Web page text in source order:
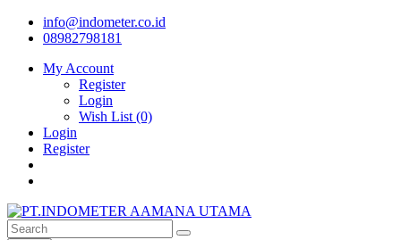
info@indometer.co.id
08982798181
My Account
Register
Login
Wish List (0)
Login
Register